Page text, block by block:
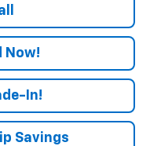
Now!
In!
Savings